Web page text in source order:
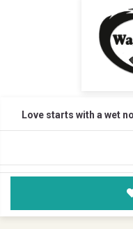
Love starts with a wet